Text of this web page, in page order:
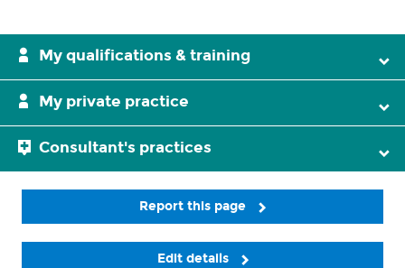
My qualifications & training
My private practice
Consultant's practices
Report this page
Edit details